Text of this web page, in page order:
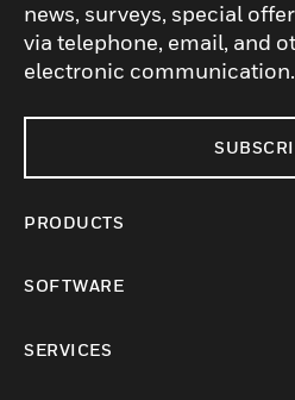
news, surveys, special
via telephone, email, and
electronic communication.
PRODUCTS
SOFTWARE
SERVICES